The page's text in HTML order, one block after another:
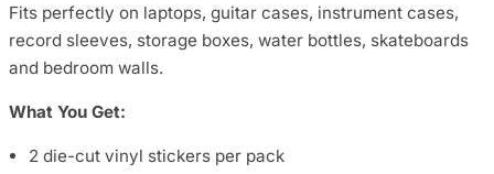
Fits perfectly on laptops, guitar cases, instrument cases,
record sleeves, storage boxes, water bottles, skateboards
and bedroom walls.
What You Get:
2 die-cut vinyl stickers per pack